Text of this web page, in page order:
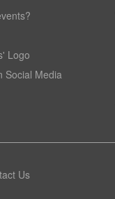
Logo
Social Media
Us